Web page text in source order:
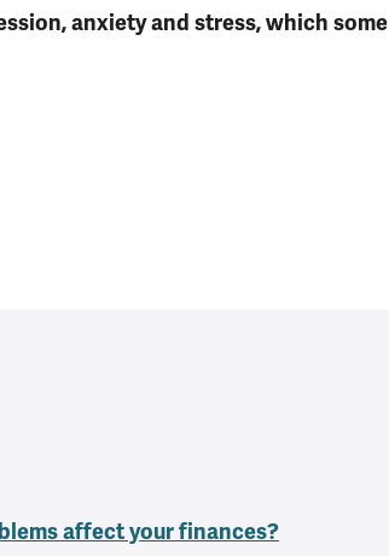
anxiety and stress, which some
affect your finances?